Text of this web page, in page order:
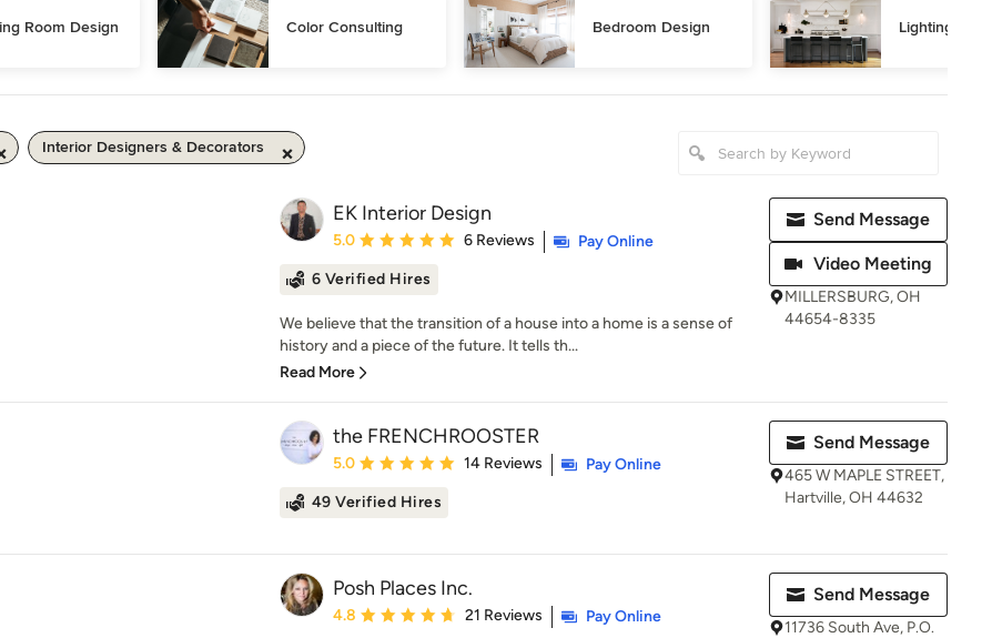
Room Design Color Consulting Bedroom Design Lighting
Interior Designers & Decorators
EK Interior Design
Average rating: 5 out of 5 stars
5.0 6 Reviews
Pay Online
6 Verified Hires
We believe that the transition of a house into a home is a sense of
history and a piece of the future. It tells th...
Read More
Send Message
Video Meeting
MILLERSBURG, OH
44654-8335
the FRENCHROOSTER
Average rating: 5 out of 5 stars
5.0 14 Reviews
Pay Online
49 Verified Hires
Send Message
465 W MAPLE STREET,
Hartville, OH 44632
Posh Places Inc.
Average rating: 4.8 out of 5 stars
4.8 21 Reviews
Pay Online
Send Message
11736 South Ave, P.O.